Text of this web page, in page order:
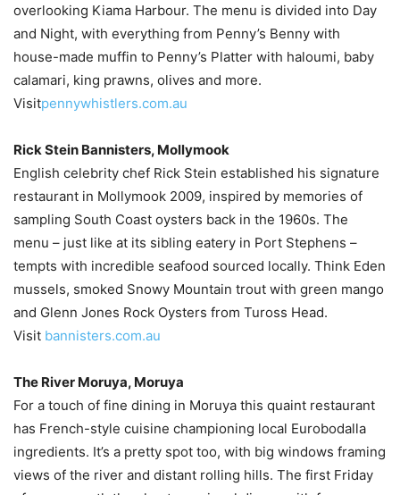
overlooking Kiama Harbour. The menu is divided into Day
and Night, with everything from Penny’s Benny with
house-made muffin to Penny’s Platter with haloumi, baby
calamari, king prawns, olives and more.
Visitpennywhistlers.com.au
Rick Stein Bannisters, Mollymook
English celebrity chef Rick Stein established his signature
restaurant in Mollymook 2009, inspired by memories of
sampling South Coast oysters back in the 1960s. The
menu – just like at its sibling eatery in Port Stephens –
tempts with incredible seafood sourced locally. Think Eden
mussels, smoked Snowy Mountain trout with green mango
and Glenn Jones Rock Oysters from Tuross Head.
Visit bannisters.com.au
The River Moruya, Moruya
For a touch of fine dining in Moruya this quaint restaurant
has French-style cuisine championing local Eurobodalla
ingredients. It’s a pretty spot too, with big windows framing
views of the river and distant rolling hills. The first Friday